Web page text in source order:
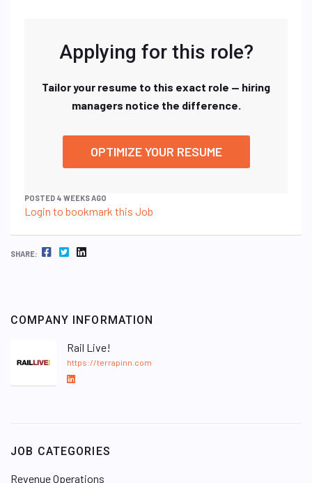
Applying for this role?
Tailor your resume to this exact role — hiring
managers notice the difference.
OPTIMIZE YOUR RESUME
POSTED 4 WEEKS AGO
Login to bookmark this Job
SHARE: FACEBOOK TWITTER LINKEDIN
COMPANY INFORMATION
Rail Live!
https://terrapinn.com
L
d
JOB CATEGORIES
Revenue Operations